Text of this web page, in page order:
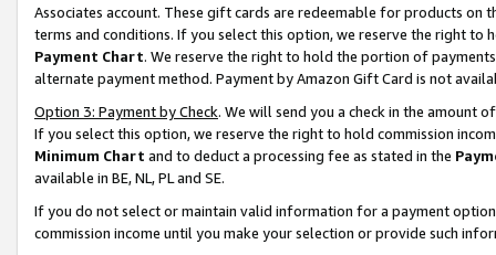
Associates account. These gift cards are redeemable for products on
terms and conditions. If you select this option, we reserve the right to
Payment Chart. We reserve the right to hold the portion of
alternate payment method. Payment by Amazon Gift Card is not
Option 3: Payment by Check. We will send you a check in the amount
If you select this option, we reserve the right to hold commission
Minimum Chart and to deduct a processing fee as stated in the
available in BE, NL, PL and SE.
If you do not select or maintain valid information for a payment
commission income until you make your selection or provide such